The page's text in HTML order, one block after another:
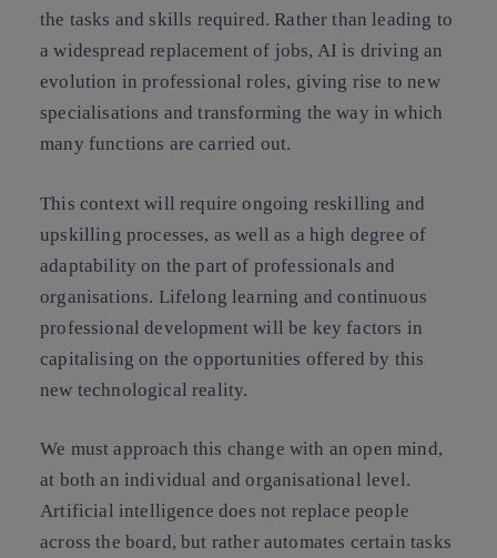
the tasks and skills required. Rather than leading to
a widespread replacement of jobs, AI is driving an
evolution in professional roles, giving rise to new
specialisations and transforming the way in which
many functions are carried out.
This context will require ongoing reskilling and
upskilling processes, as well as a high degree of
adaptability on the part of professionals and
organisations. Lifelong learning and continuous
professional development will be key factors in
capitalising on the opportunities offered by this
new technological reality.
We must approach this change with an open mind,
at both an individual and organisational level.
Artificial intelligence does not replace people
across the board, but rather automates certain tasks